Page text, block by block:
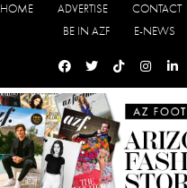
HOME ADVERTISE CONTACT
BE IN AZF
E-NEWS